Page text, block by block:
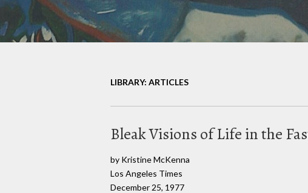
LIBRARY: ARTICLES
Bleak Visions of Life in the
by Kristine McKenna
Los Angeles Times
December 25, 1977